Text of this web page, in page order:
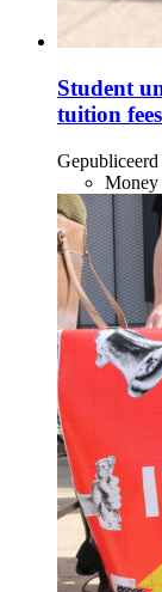
Student
tuition
Gepubliceerd
Money